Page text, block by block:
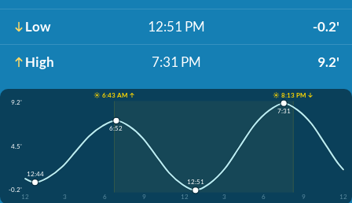
Low 12:51 PM -0.2'
High 7:31 PM 9.2'
☀️ 6:43 AM ↑
☀️ 8:13 PM ↓
9.2'
4.5'
-0.2'
12
3 6 9 12 3 6 9 12
12:44
6:52
12:51
7:31